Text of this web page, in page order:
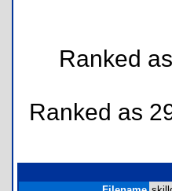
Ranked
Ranked as